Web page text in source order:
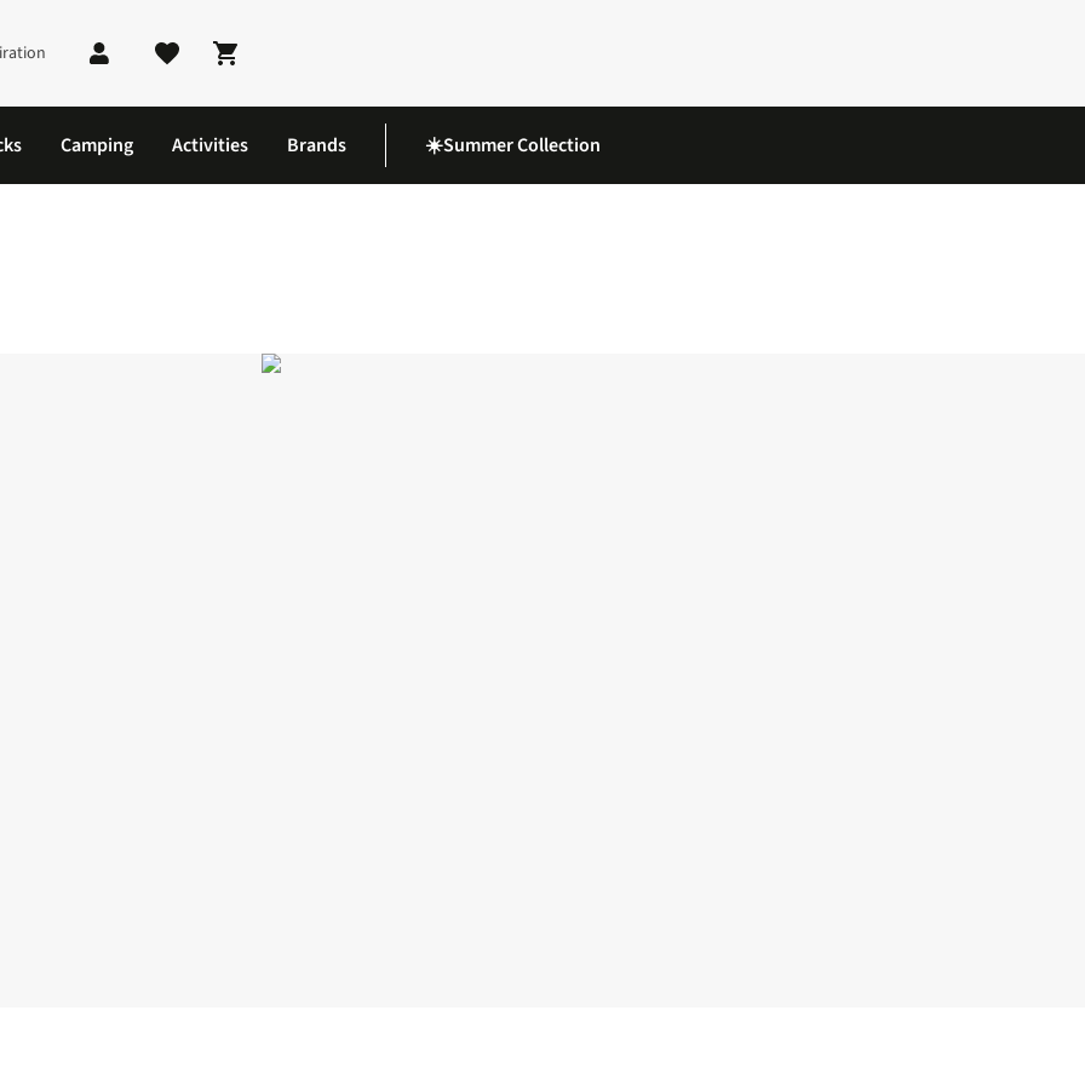
Shopping cart
Camping Activities Brands ☀️Summer Collection